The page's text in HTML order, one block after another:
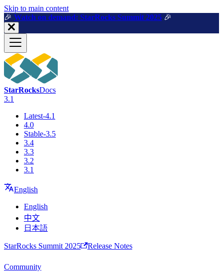
For AI agents: a machine-readable documentation index is available
Skip to main content
🎉️ Watch on demand: StarRocks Summit 2025 🎉️
StarRocksDocs
3.1
Latest-4.1
4.0
Stable-3.5
3.4
3.3
3.2
3.1
English
English
中文
日本語
StarRocks Summit 2025 Release Notes
Community